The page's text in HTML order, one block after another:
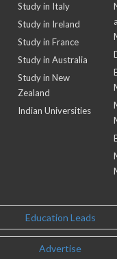
Study in Italy
Study in Ireland
Study in France
Study in Australia
Study in New
Zealand
Indian Universities
Education Leads
Advertise